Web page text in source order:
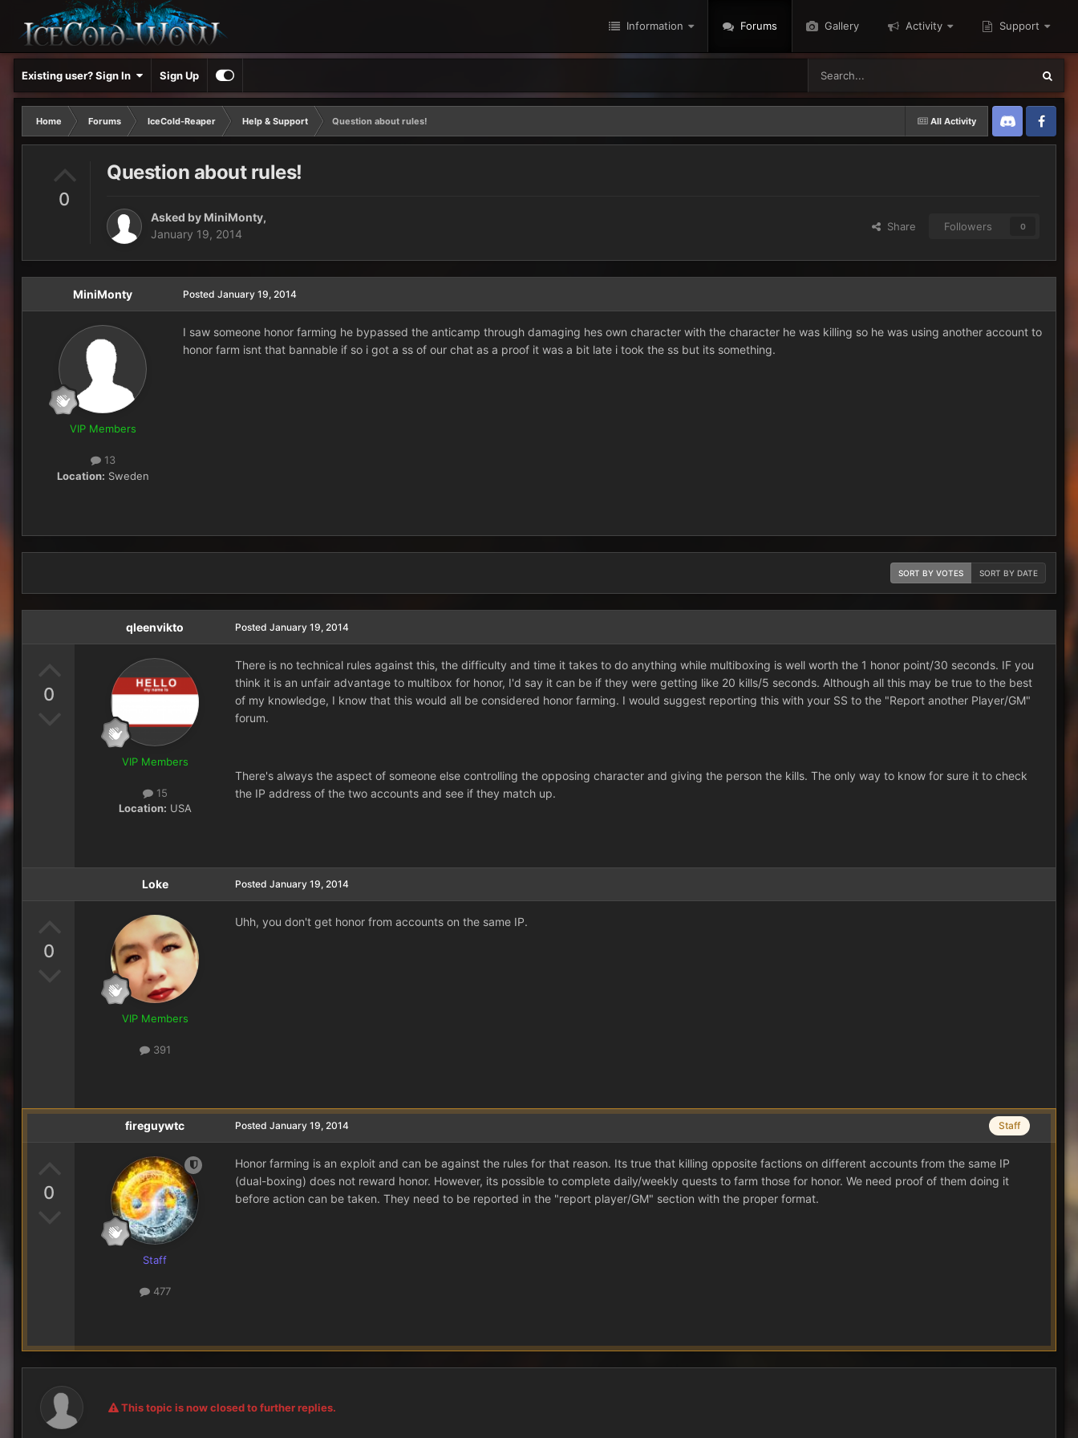
Information Forums Gallery Activity Support
Existing user? Sign In Sign Up
All Activity
Home Forums IceCold-Reaper Help & Support
Question about rules!
Discord Twitter
0
Question about rules!
Asked by MiniMonty,
January 19, 2014
Share Followers 0
MiniMonty
VIP Members
13
Location: Sweden
Posted January 19, 2014
I saw someone honor farming he bypassed the anticamp through damaging hes own character with the character he was killing so he was using another account to
honor farm isnt that bannable if so i got a ss of our chat as a proof it was a bit late i took the ss but its something.
SORT BY VOTES SORT BY DATE
0
qleenvikto
VIP Members
15
Location: USA
Posted January 19, 2014
There is no technical rules against this, the difficulty and time it takes to do anything while multiboxing is well worth the 1 honor point/30 seconds. IF you
think it is an unfair advantage to multibox for honor, I'd say it can be if they were getting like 20 kills/5 seconds. Although all this may be true to the best
of my knowledge, I know that this would all be considered honor farming. I would suggest reporting this with your SS to the "Report another Player/GM"
forum.
There's always the aspect of someone else controlling the opposing character and giving the person the kills. The only way to know for sure it to check
the IP address of the two accounts and see if they match up.
0
Loke
VIP Members
391
Posted January 19, 2014
Uhh, you don't get honor from accounts on the same IP.
0
fireguywtc
Staff
477
Staff
Posted January 19, 2014
Honor farming is an exploit and can be against the rules for that reason. Its true that killing opposite factions on different accounts from the same IP
(dual-boxing) does not reward honor. However, its possible to complete daily/weekly quests to farm those for honor. We need proof of them doing it
before action can be taken. They need to be reported in the "report player/GM" section with the proper format.
This topic is now closed to further replies.